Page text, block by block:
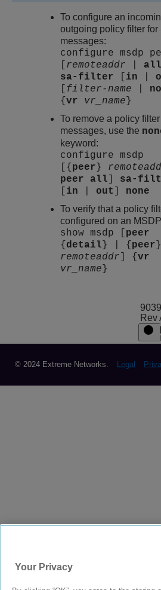
To configure an
outgoing policy filter for
messages:
configure msdp
remoteaddr all
sa-filter
in |
filter-name
{vr vr_name }
To remove a policy
messages, use the
keyword:
configure msdp
[{ peer }
peer
all
sa-
in |out none
To verify that a policy
configured on an
show msdp [ peer
{ detail } | { peer }
remoteaddr ] {vr
vr_name }
Rev
© 2024 Extreme Networks. Legal
Your Privacy